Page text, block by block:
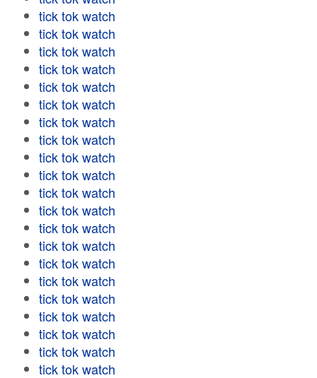
tick tok watch
tick tok watch
tick tok watch
tick tok watch
tick tok watch
tick tok watch
tick tok watch
tick tok watch
tick tok watch
tick tok watch
tick tok watch
tick tok watch
tick tok watch
tick tok watch
tick tok watch
tick tok watch
tick tok watch
tick tok watch
tick tok watch
tick tok watch
tick tok watch